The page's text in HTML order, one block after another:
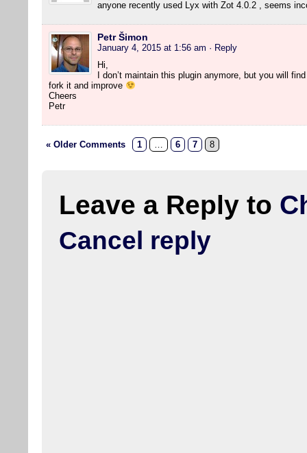
anyone recently used Lyx with Zot 4.0.2 , seems
Petr Šimon
January 4, 2015 at 1:56 am · Reply
Hi,
I don’t maintain this plugin anymore, but you will
fork it and improve
Cheers
Petr
« Older Comments 1 … 6 7 8
Leave a Reply to
Cancel reply